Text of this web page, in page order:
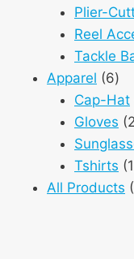
Plier-
Reel
Tackle
Apparel 66
Cap-Hat
Gloves 2
Tshirts 1
All Products